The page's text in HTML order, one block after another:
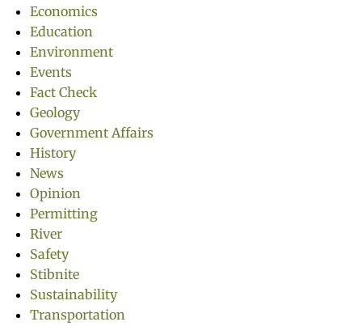
Economics
Education
Environment
Events
Fact Check
Geology
Government Affairs
History
News
Opinion
Permitting
River
Safety
Stibnite
Sustainability
Transportation